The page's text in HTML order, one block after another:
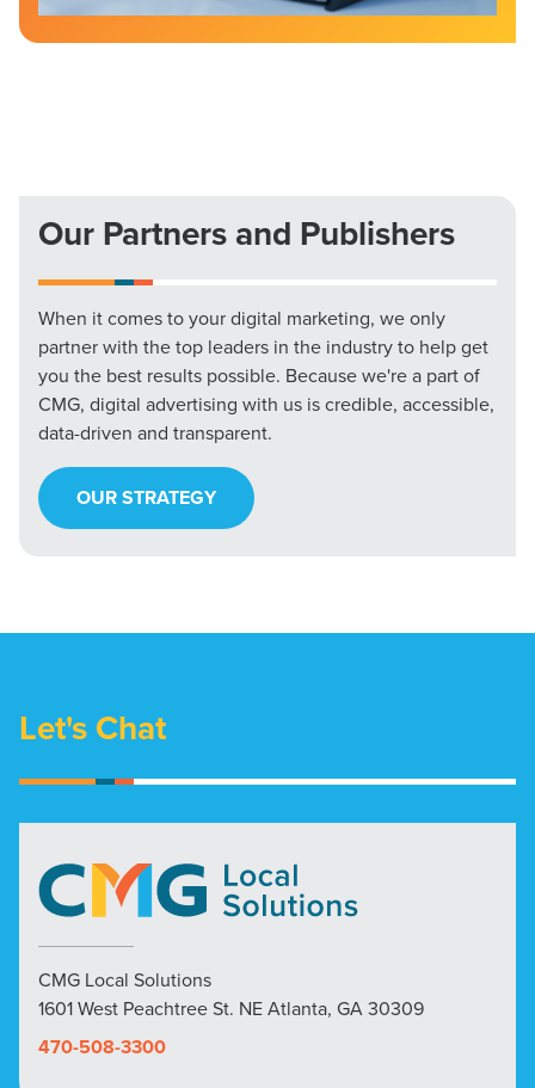
Our Partners and Publishers
When it comes to your digital marketing, we only
partner with the top leaders in the industry to help get
you the best results possible. Because we're a part of
CMG, digital advertising with us is credible, accessible,
data-driven and transparent.
OUR STRATEGY
Let's Chat
CMG Local Solutions
1601 West Peachtree St. NE Atlanta, GA 30309
470-508-3300